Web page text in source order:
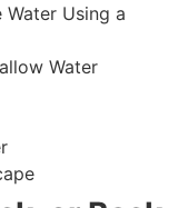
Using a
Water